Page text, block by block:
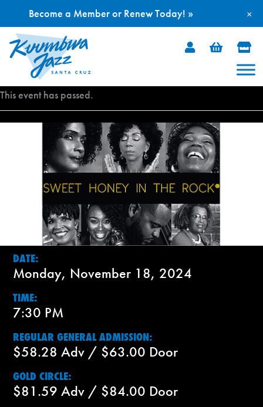
Skip
This event has passed.
DATE:
Monday, November 18, 2024
TIME:
7:30 PM
REGULAR GENERAL ADMISSION:
$58.28 Adv / $63.00 Door
GOLD CIRCLE:
$81.59 Adv / $84.00 Door
×
Become a Member or Renew Today! »